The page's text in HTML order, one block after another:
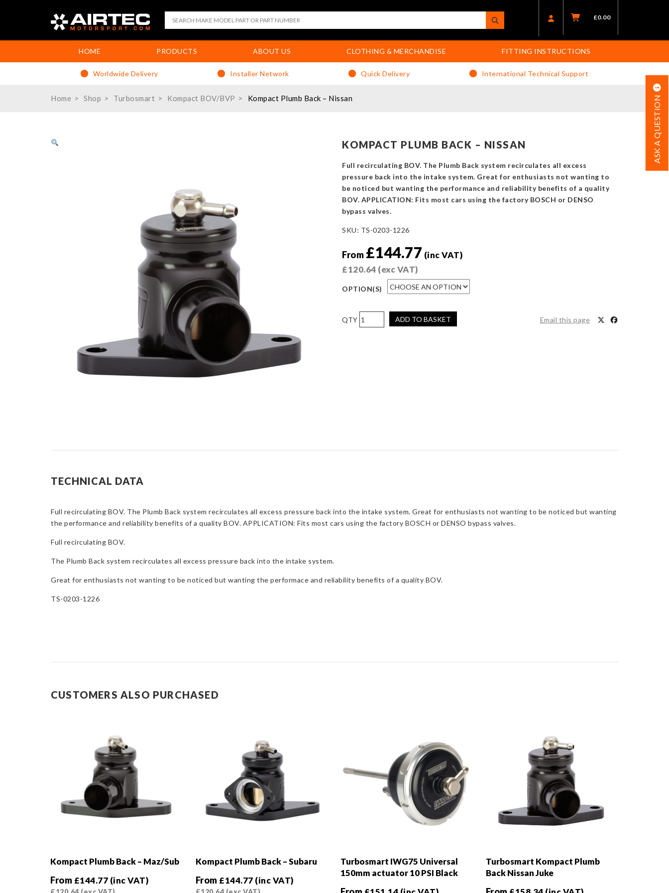
£0.00
HOME PRODUCTS ABOUT US CLOTHING & MERCHANDISE FITTING INSTRUCTIONS
Worldwide Delivery Installer Network Quick Delivery International Technical Support
Home Shop Turbosmart Kompact BOV/BVP Kompact Plumb Back – Nissan ASK A QUESTION
KOMPACT PLUMB BACK – NISSAN
Full recirculating BOV. The Plumb Back system recirculates all excess
pressure back into the intake system. Great for enthusiasts not wanting to
be noticed but wanting the performance and reliability benefits of a quality
BOV. APPLICATION: Fits most cars using the factory BOSCH or DENSO
bypass valves.
SKU: TS-0203-1226
From £144.77 (inc VAT)
£120.64 (exc VAT)
OPTION(S)
Kompact
Plumb
ADD TO BASKET Email this page
TECHNICAL DATA
Full recirculating BOV. The Plumb Back system recirculates all excess pressure back into the intake system. Great for enthusiasts not wanting to be noticed but wanting
the performance and reliability benefits of a quality BOV. APPLICATION: Fits most cars using the factory BOSCH or DENSO bypass valves.
Full recirculating BOV.
The Plumb Back system recirculates all excess pressure back into the intake system.
Great for enthusiasts not wanting to be noticed but wanting the performace and reliability benefits of a quality BOV.
TS-0203-1226
CUSTOMERS ALSO PURCHASED
Kompact Plumb Back – Maz/Sub
From £144.77 (inc VAT)
Kompact Plumb Back – Subaru
From £144.77 (inc VAT)
Turbosmart IWG75 Universal
150mm actuator 10 PSI Black
Turbosmart Kompact Plumb
Back Nissan Juke